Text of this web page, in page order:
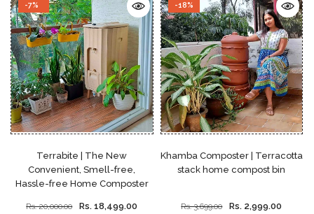
-7%
Terrabite | The New
Convenient, Smell-free,
Hassle-free Home Composter
Rs. 20,000.00 Rs. 18,499.00
-18%
Khamba Composter | Terracotta
stack home compost bin
Rs. 3,699.00 Rs. 2,999.00